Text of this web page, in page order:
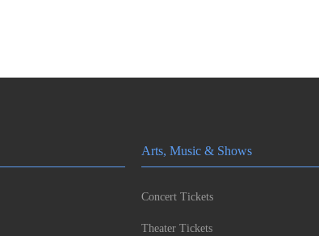
Arts, Music & Shows
Concert Tickets
Theater Tickets